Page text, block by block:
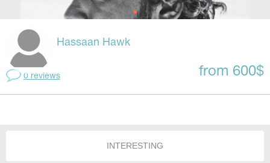
Hassaan Hawk
0 reviews from 600$
INTERESTING